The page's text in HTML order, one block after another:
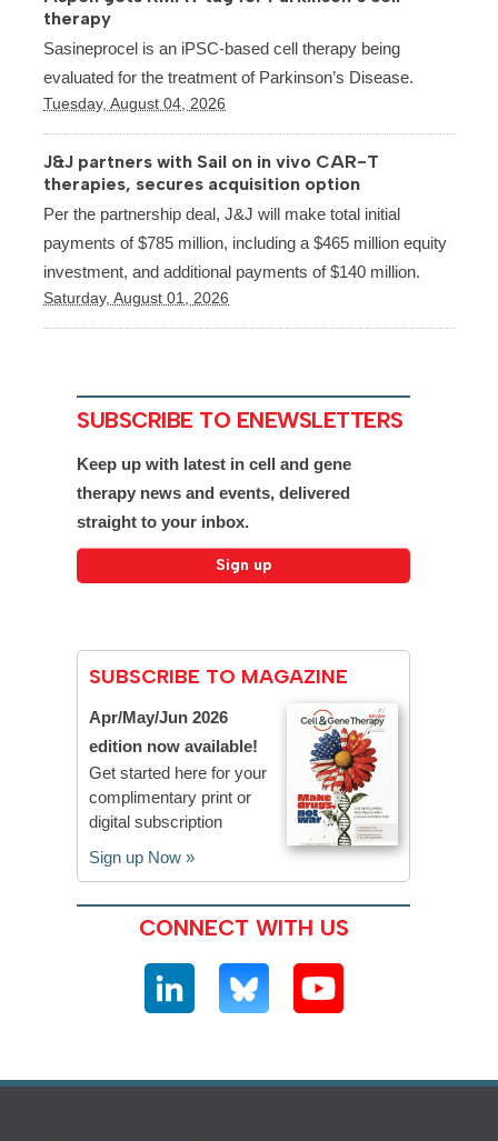
therapy
Sasineprocel is an iPSC-based cell therapy being
evaluated for the treatment of Parkinson’s Disease.
Tuesday, August 04, 2026
J&J partners with Sail on in vivo CAR-T
therapies, secures acquisition option
Per the partnership deal, J&J will make total initial
payments of $785 million, including a $465 million equity
investment, and additional payments of $140 million.
Saturday, August 01, 2026
SUBSCRIBE TO ENEWSLETTERS
Keep up with latest in cell and gene
therapy news and events, delivered
straight to your inbox.
SUBSCRIBE TO MAGAZINE
Apr/May/Jun 2026
edition now available!
Get started here for your
complimentary print or
digital subscription
Sign up Now »
CONNECT WITH US